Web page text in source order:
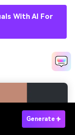
With AI For
Generate